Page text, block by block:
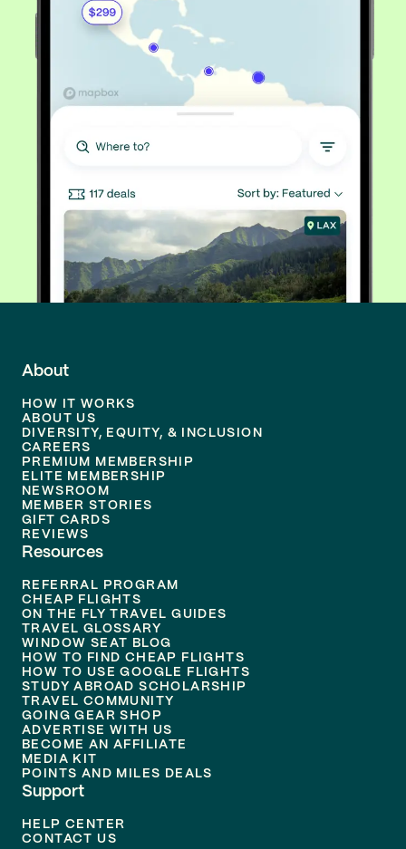
About
HOW IT WORKS
ABOUT US
DIVERSITY, EQUITY, & INCLUSION
CAREERS
PREMIUM MEMBERSHIP
ELITE MEMBERSHIP
NEWSROOM
MEMBER STORIES
GIFT CARDS
REVIEWS
Resources
REFERRAL PROGRAM
CHEAP FLIGHTS
ON THE FLY TRAVEL GUIDES
TRAVEL GLOSSARY
WINDOW SEAT BLOG
HOW TO FIND CHEAP FLIGHTS
HOW TO USE GOOGLE FLIGHTS
STUDY ABROAD SCHOLARSHIP
TRAVEL COMMUNITY
GOING GEAR SHOP
ADVERTISE WITH US
BECOME AN AFFILIATE
MEDIA KIT
POINTS AND MILES DEALS
Support
HELP CENTER
CONTACT US